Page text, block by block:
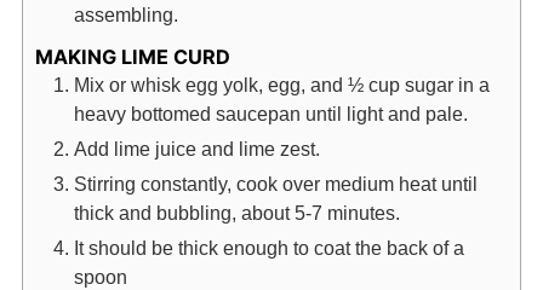
assembling.
MAKING LIME CURD
Mix or whisk egg yolk, egg, and ½ cup sugar in a
heavy bottomed saucepan until light and pale.
Add lime juice and lime zest.
Stirring constantly, cook over medium heat until
thick and bubbling, about 5-7 minutes.
It should be thick enough to coat the back of a
spoon